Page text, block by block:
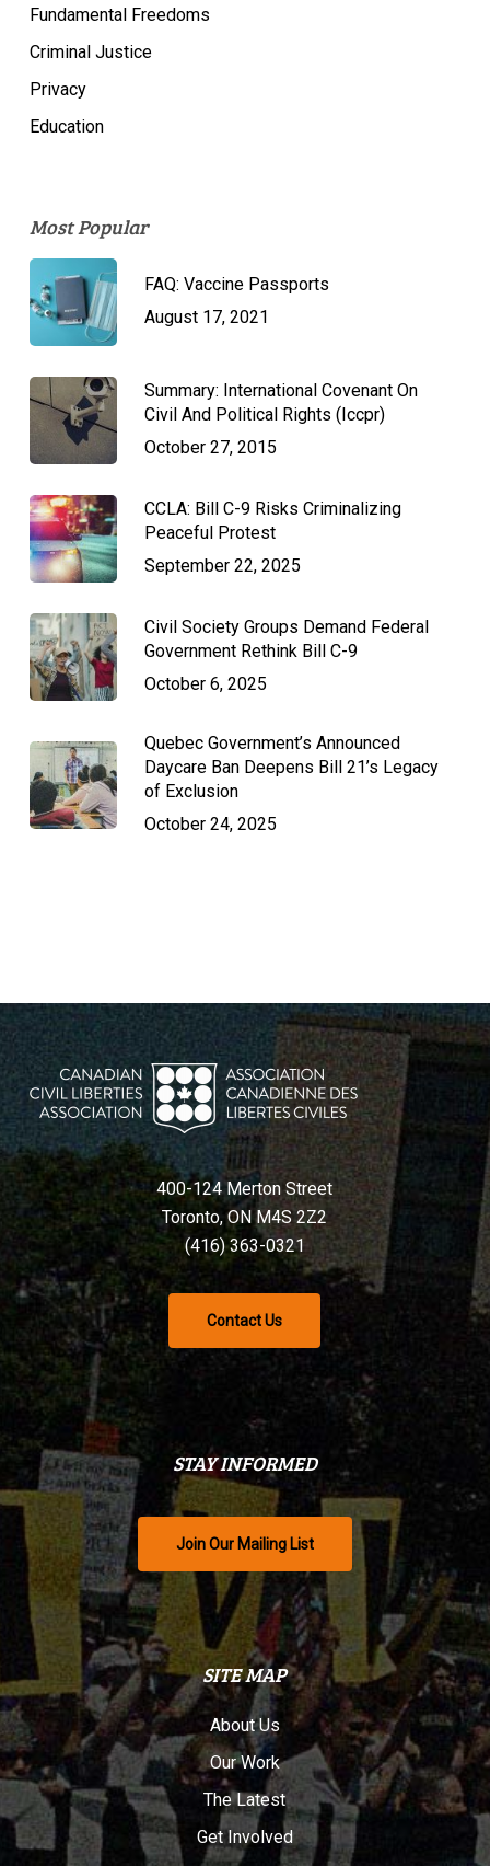
Fundamental Freedoms
Criminal Justice
Privacy
Education
Most Popular
FAQ: Vaccine Passports
August 17, 2021
Summary: International Covenant On
Civil And Political Rights (Iccpr)
October 27, 2015
CCLA: Bill C-9 Risks Criminalizing
Peaceful Protest
September 22, 2025
Civil Society Groups Demand Federal
Government Rethink Bill C-9
October 6, 2025
Quebec Government’s Announced
Daycare Ban Deepens Bill 21’s Legacy
of Exclusion
October 24, 2025
400-124 Merton Street
Toronto, ON M4S 2Z2
(416) 363-0321
Contact Us
STAY INFORMED
Join Our Mailing List
SITE MAP
About Us
Our Work
The Latest
Get Involved